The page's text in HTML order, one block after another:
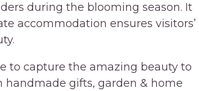
during the blooming season. It
accommodation ensures visitors’
to capture the amazing beauty to
gifts, garden & home